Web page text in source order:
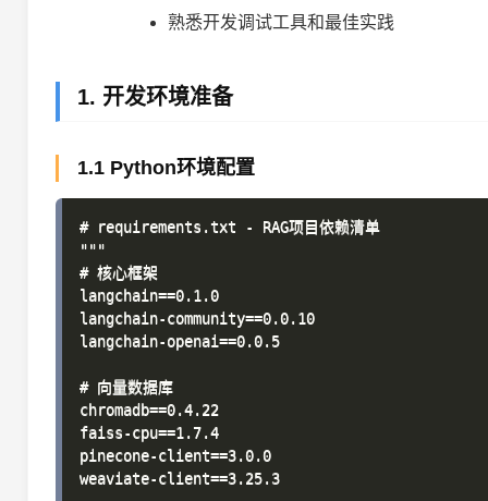
熟悉开发调试工具和最佳实践
1. 开发环境准备
1.1 Python环境配置
# requirements.txt - RAG项目依赖清单
"""
# 核心框架
langchain==0.1.0
langchain-community==0.0.10
langchain-openai==0.0.5
# 向量数据库
chromadb==0.4.22
faiss-cpu==1.7.4
pinecone-client==3.0.0
weaviate-client==3.25.3